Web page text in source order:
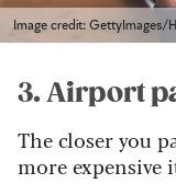
Image credit: GettyImages/
3. Airport
The closer you
more expensive